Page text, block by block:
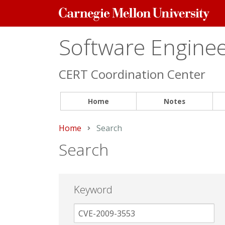
Carnegie
Mellon
Software
CERT Coordination Center
Home Notes
Home Current:
Search
Search
Keyword